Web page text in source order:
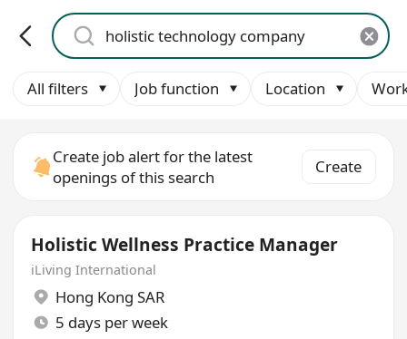
All filters Job function Location
Create job alert for the latest
openings of this search
Create
Holistic Wellness Practice Manager
iLiving International
Hong Kong SAR
5 days per week